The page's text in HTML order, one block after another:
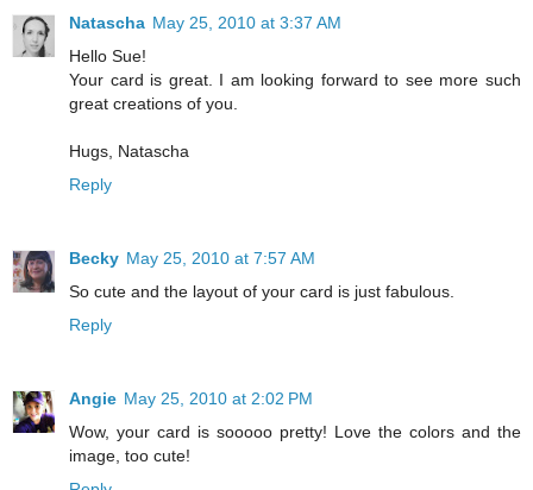
Natascha May 25, 2010 at 3:37 AM
Hello Sue!
Your card is great. I am looking forward to see more such
great creations of you.
Hugs, Natascha
Reply
Becky May 25, 2010 at 7:57 AM
So cute and the layout of your card is just fabulous.
Reply
Angie May 25, 2010 at 2:02 PM
Wow, your card is sooooo pretty! Love the colors and the
image, too cute!